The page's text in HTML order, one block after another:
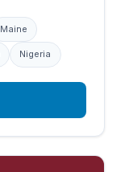
Maine
Nigeria